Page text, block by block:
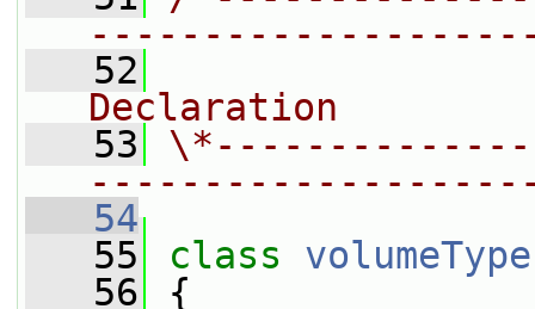
   52
Declaration
   53
   54
   55
class volumeType
   56
{